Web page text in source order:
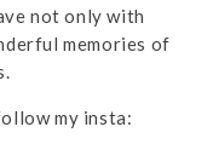
not only with
memories of
my insta: